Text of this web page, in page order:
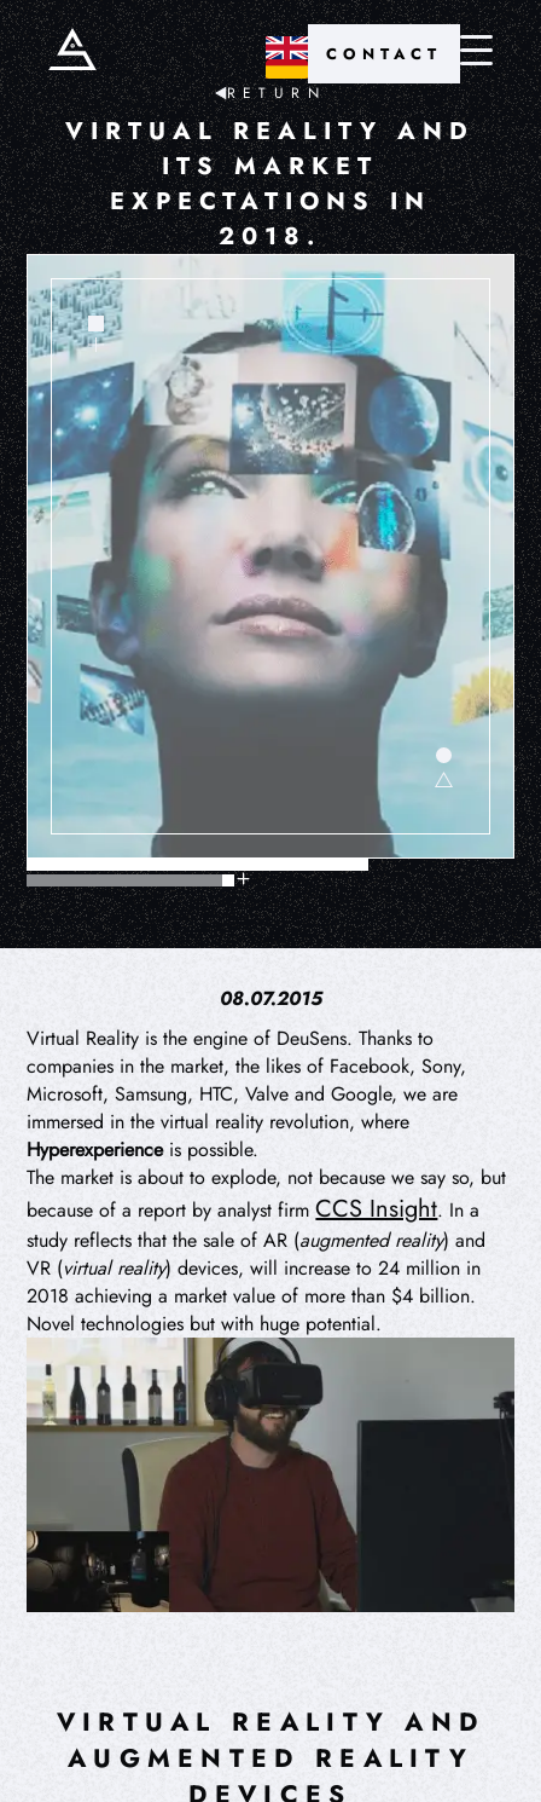
CONTACT
RETURN
VIRTUAL REALITY AND
ITS MARKET
EXPECTATIONS IN
2018.
08.07.2015
Virtual Reality is the engine of DeuSens. Thanks to
companies in the market, the likes of Facebook, Sony,
Microsoft, Samsung, HTC, Valve and Google, we are
immersed in the virtual reality revolution, where
Hyperexperienceis possible.
The market is about to explode, not because we say so, but
because of a report by analyst firmCCS Insight. In a
study reflects that the sale of AR (augmented reality) and
VR (virtual reality) devices, will increase to 24 million in
2018 achieving a market value of more than $4 billion.
Novel technologies but with huge potential.
VIRTUAL REALITY AND
AUGMENTED REALITY
DEVICES